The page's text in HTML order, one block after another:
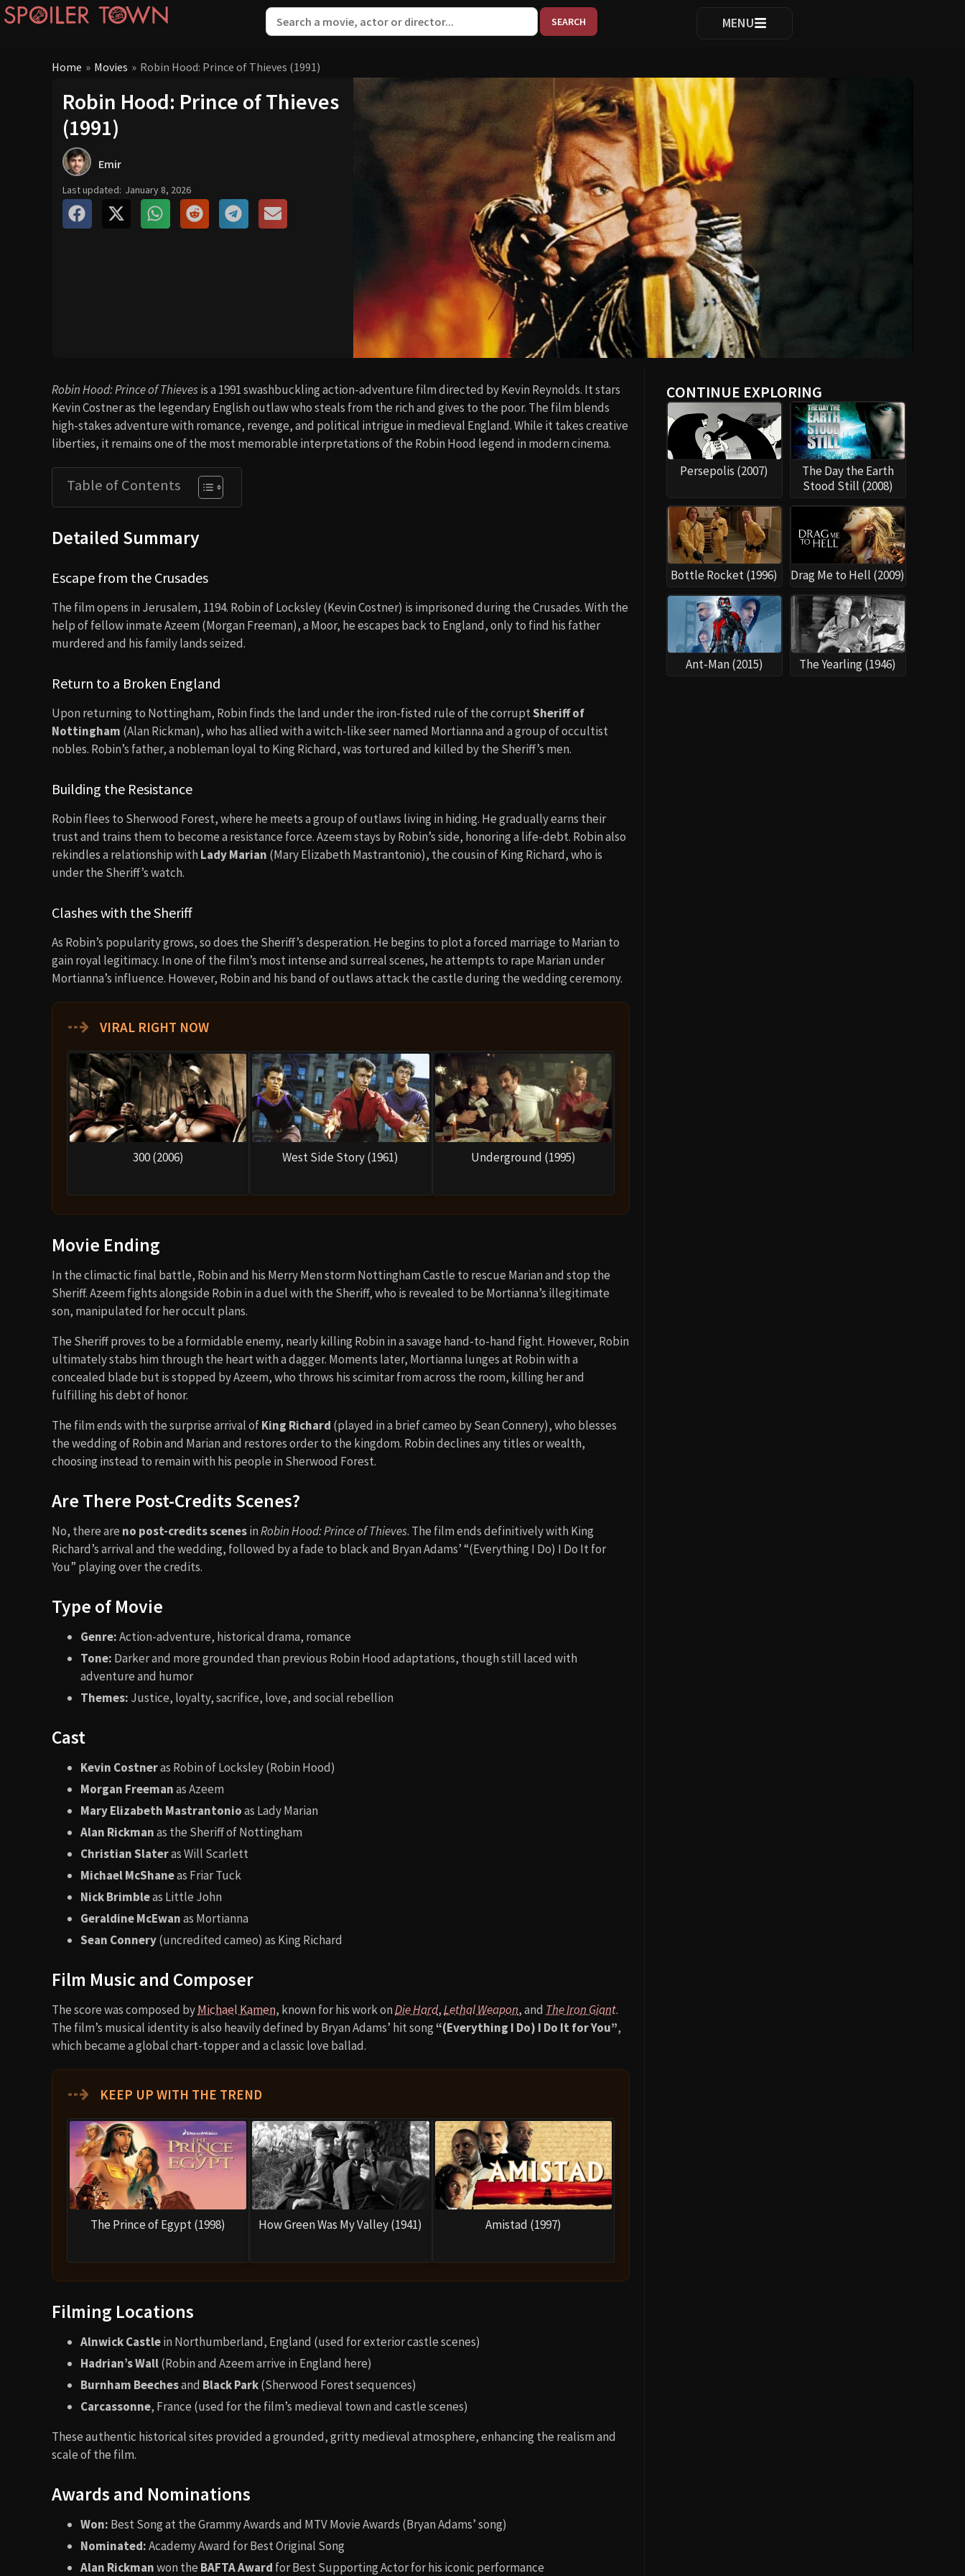
When autocomplete results are available use up and down arrows
MENU
Home » Movies » Robin Hood: Prince of Thieves (1991)
Robin Hood: Prince of Thieves
(1991)
Emir
Last updated: January 8, 2026
Robin Hood: Prince of Thievesis a 1991 swashbuckling action-adventure film directed by Kevin Reynolds. It stars
Kevin Costner as the legendary English outlaw who steals from the rich and gives to the poor. The film blends
high-stakes adventure with romance, revenge, and political intrigue in medieval England. While it takes creative
liberties, it remains one of the most memorable interpretations of the Robin Hood legend in modern cinema.
Table of Contents
Detailed Summary
Escape from the Crusades
The film opens in Jerusalem, 1194. Robin of Locksley (Kevin Costner) is imprisoned during the Crusades. With the
help of fellow inmate Azeem (Morgan Freeman), a Moor, he escapes back to England, only to find his father
murdered and his family lands seized.
Return to a Broken England
Upon returning to Nottingham, Robin finds the land under the iron-fisted rule of the corruptSheriff of
Nottingham (Alan Rickman), who has allied with a witch-like seer named Mortianna and a group of occultist
nobles. Robin’s father, a nobleman loyal to King Richard, was tortured and killed by the Sheriff’s men.
Building the Resistance
Robin flees to Sherwood Forest, where he meets a group of outlaws living in hiding. He gradually earns their
trust and trains them to become a resistance force. Azeem stays by Robin’s side, honoring a life-debt. Robin also
rekindles a relationship with Lady Marian (Mary Elizabeth Mastrantonio), the cousin of King Richard, who is
under the Sheriff’s watch.
Clashes with the Sheriff
As Robin’s popularity grows, so does the Sheriff’s desperation. He begins to plot a forced marriage to Marian to
gain royal legitimacy. In one of the film’s most intense and surreal scenes, he attempts to rape Marian under
Mortianna’s influence. However, Robin and his band of outlaws attack the castle during the wedding ceremony.
⇢ VIRAL RIGHT NOW
300 (2006) West Side Story (1961) Underground (1995)
Movie Ending
In the climactic final battle, Robin and his Merry Men storm Nottingham Castle to rescue Marian and stop the
Sheriff. Azeem fights alongside Robin in a duel with the Sheriff, who is revealed to be Mortianna’s illegitimate
son, manipulated for her occult plans.
The Sheriff proves to be a formidable enemy, nearly killing Robin in a savage hand-to-hand fight. However, Robin
ultimately stabs him through the heart with a dagger. Moments later, Mortianna lunges at Robin with a
concealed blade but is stopped by Azeem, who throws his scimitar from across the room, killing her and
fulfilling his debt of honor.
The film ends with the surprise arrival ofKing Richard (played in a brief cameo by Sean Connery), who blesses
the wedding of Robin and Marian and restores order to the kingdom. Robin declines any titles or wealth,
choosing instead to remain with his people in Sherwood Forest.
Are There Post-Credits Scenes?
No, there are no post-credits scenesinRobin Hood: Prince of Thieves. The film ends definitively with King
Richard’s arrival and the wedding, followed by a fade to black and Bryan Adams’ “(Everything I Do) I Do It for
You” playing over the credits.
Type of Movie
Genre:Action-adventure, historical drama, romance
Tone: Darker and more grounded than previous Robin Hood adaptations, though still laced with
adventure and humor
Themes: Justice, loyalty, sacrifice, love, and social rebellion
Cast
Kevin Costneras Robin of Locksley (Robin Hood)
Morgan Freemanas Azeem
Mary Elizabeth Mastrantonioas Lady Marian
Alan Rickmanas the Sheriff of Nottingham
Christian Slateras Will Scarlett
Michael McShaneas Friar Tuck
Nick Brimbleas Little John
Geraldine McEwanas Mortianna
Sean Connery(uncredited cameo) as King Richard
Film Music and Composer
The score was composed byMichael Kamen, known for his work onDie Hard,Lethal Weapon, and The Iron Giant.
The film’s musical identity is also heavily defined by Bryan Adams’ hit song“(Everything I Do) I Do It for You”,
which became a global chart-topper and a classic love ballad.
⇢ KEEP UP WITH THE TREND
The Prince of Egypt (1998) How Green Was My Valley (1941) Amistad (1997)
Filming Locations
Alnwick Castlein Northumberland, England (used for exterior castle scenes)
Hadrian’s Wall(Robin and Azeem arrive in England here)
Burnham Beechesand Black Park(Sherwood Forest sequences)
Carcassonne, France (used for the film’s medieval town and castle scenes)
These authentic historical sites provided a grounded, gritty medieval atmosphere, enhancing the realism and
scale of the film.
Awards and Nominations
Won: Best Song at the Grammy Awards and MTV Movie Awards (Bryan Adams’ song)
Nominated:Academy Award for Best Original Song
Alan Rickmanwon the BAFTA Award for Best Supporting Actor for his iconic performance
CONTINUE EXPLORING
Persepolis (2007)
The Day the Earth
Stood Still (2008)
Bottle Rocket (1996) Drag Me to Hell (2009)
Ant-Man (2015) The Yearling (1946)